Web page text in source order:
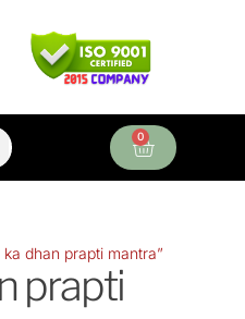
0
Cart
dhan prapti mantra”
prapti